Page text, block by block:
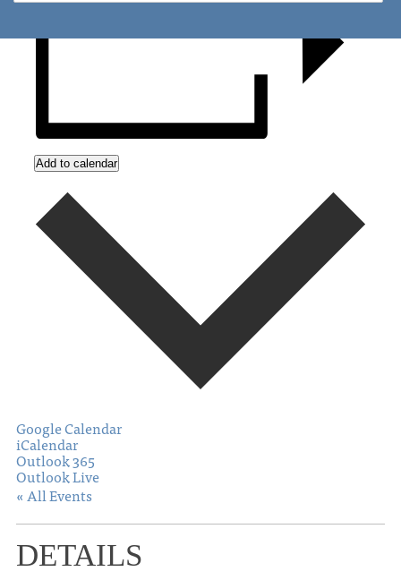
Add to calendar
Google Calendar
iCalendar
Outlook 365
Outlook Live
« All Events
DETAILS